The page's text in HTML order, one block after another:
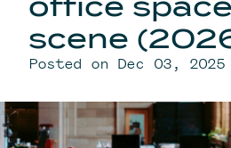
scene
Posted on Dec 03, 2025